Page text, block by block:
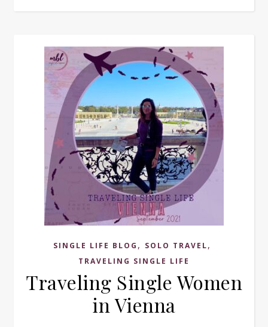
SINGLE LIFE BLOG , SOLO TRAVEL,
TRAVELING SINGLE LIFE
Traveling Single Women
in Vienna